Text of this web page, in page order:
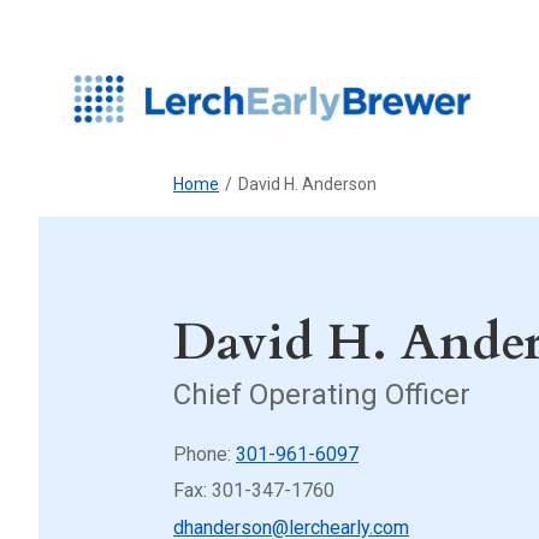
Home / David H. Anderson
David H.
Chief Operating Officer
Phone: 301-961-6097
Fax: 301-347-1760
dhanderson@lerchearly.com